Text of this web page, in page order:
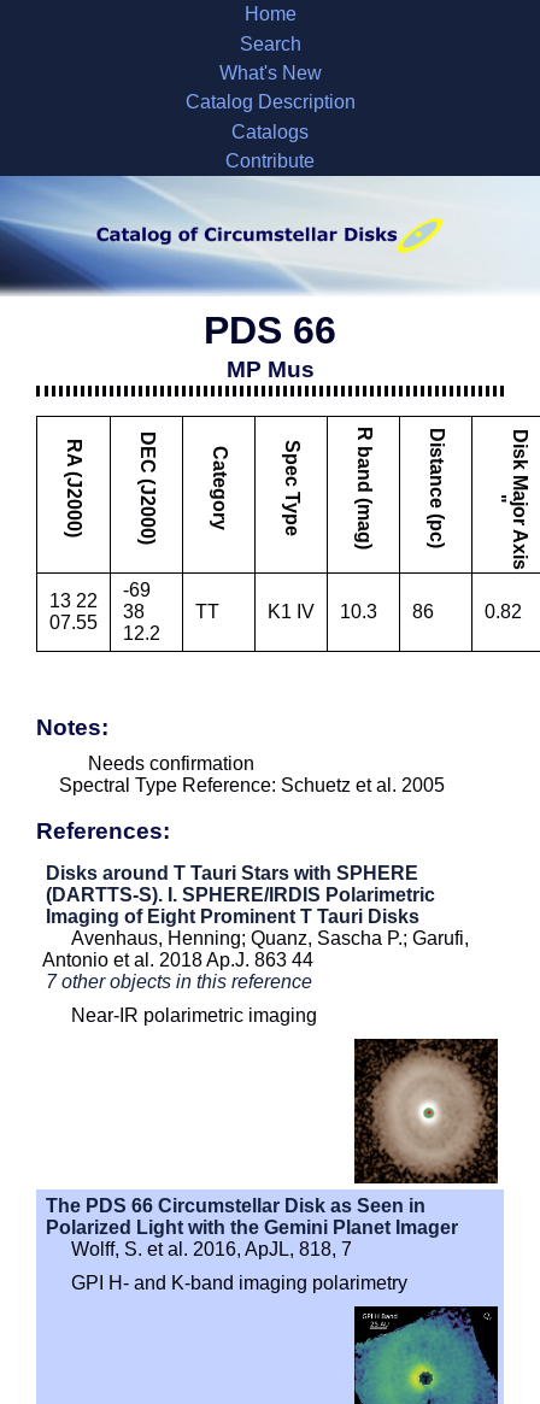
Home
Search
What's New
Catalog Description
Catalogs
Contribute
PDS 66
MP Mus
RA (J2000) DEC (J2000) Category Spec Type R band (mag) Distance (pc) D
i
s
k
M
a
j
o
r
A
x
i
s
"
13 22
07.55
-69
38
12.2
TT K1 IV 10.3 86 0.82
Notes:
Needs confirmation
Spectral Type Reference: Schuetz et al. 2005
References:
Disks around T Tauri Stars with SPHERE
(DARTTS-S). I. SPHERE/IRDIS Polarimetric
Imaging of Eight Prominent T Tauri Disks
Avenhaus, Henning; Quanz, Sascha P.; Garufi,
Antonio et al. 2018 Ap.J. 863 44
7 other objects in this reference
Near-IR polarimetric imaging
The PDS 66 Circumstellar Disk as Seen in
Polarized Light with the Gemini Planet Imager
Wolff, S. et al. 2016, ApJL, 818, 7
GPI H- and K-band imaging polarimetry